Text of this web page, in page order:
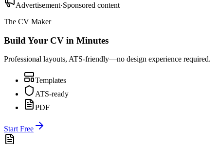
Advertisement·Sponsored content
The CV Maker
Build Your CV in Minutes
Professional layouts, ATS-friendly—no design experience required.
Templates
ATS-ready
PDF
Start Free